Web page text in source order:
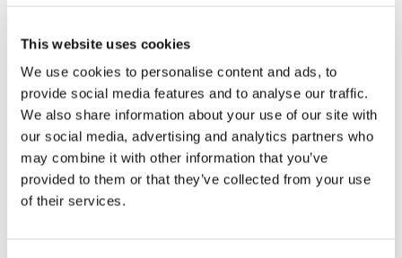
This website uses cookies
We use cookies to personalise content and ads, to
provide social media features and to analyse our traffic.
We also share information about your use of our site with
our social media, advertising and analytics partners who
may combine it with other information that you’ve
provided to them or that they’ve collected from your use
of their services.
Kaleido insulin pump Netherlands Kaleido is
one of the smallest and lightest insulin pumps
currently on the market. Designed to […]